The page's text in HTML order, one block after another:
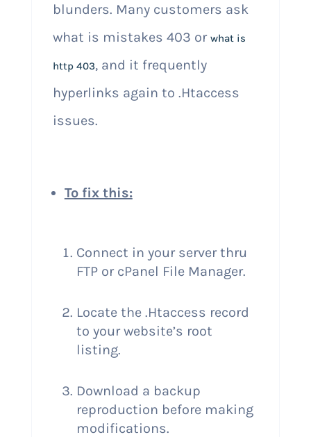
blunders. Many customers ask
what is mistakes 403 or what is
http 403, and it frequently
hyperlinks again to .Htaccess
issues.
To fix this:
Connect in your server thru
FTP or cPanel File Manager.
Locate the .Htaccess record
to your website’s root
listing.
Download a backup
reproduction before making
modifications.